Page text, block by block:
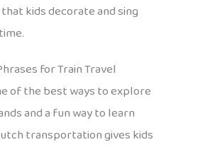
kids decorate and sing
for Train Travel
of the best ways to explore
and a fun way to learn
transportation gives kids